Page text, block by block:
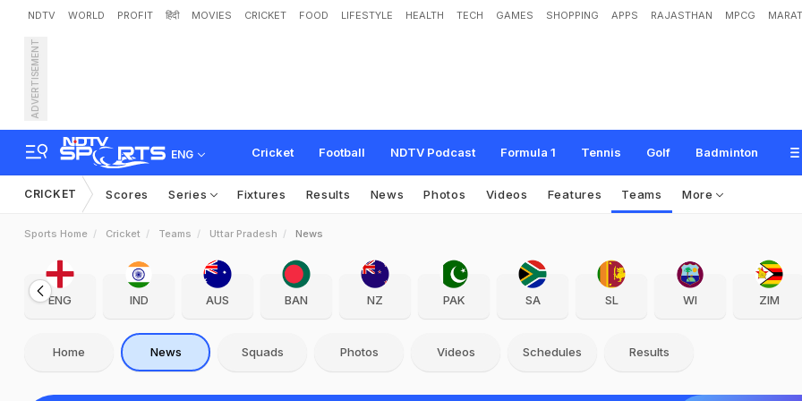
NDTV WORLD PROFIT हिंदी MOVIES CRICKET FOOD LIFESTYLE HEALTH TECH GAMES SHOPPING APPS RAJASTHAN MPCG
ADVERTISEMENT
ENG Cricket Football NDTV Podcast Formula 1 Tennis Golf Badminton
CRICKET Scores Series Fixtures Results News Photos Videos Features Teams More
Sports Home Cricket Teams Uttar Pradesh News
ENG IND AUS BAN NZ PAK SA SL WI ZIM
Home News Squads Photos Videos Schedules Results